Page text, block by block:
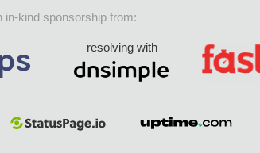
in-kind sponsorship from:
resolving with